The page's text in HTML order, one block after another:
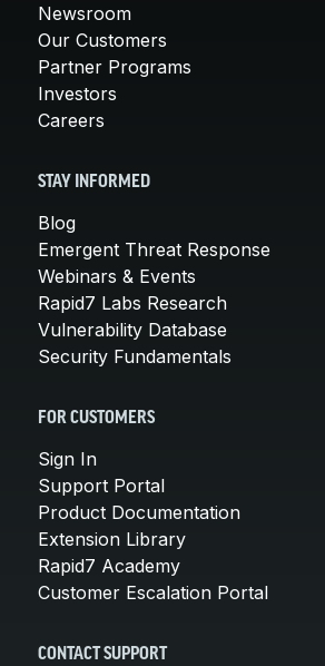
Newsroom
Our Customers
Partner Programs
Investors
Careers
STAY INFORMED
Blog
Emergent Threat Response
Webinars & Events
Rapid7 Labs Research
Vulnerability Database
Security Fundamentals
FOR CUSTOMERS
Sign In
Support Portal
Product Documentation
Extension Library
Rapid7 Academy
Customer Escalation Portal
CONTACT SUPPORT